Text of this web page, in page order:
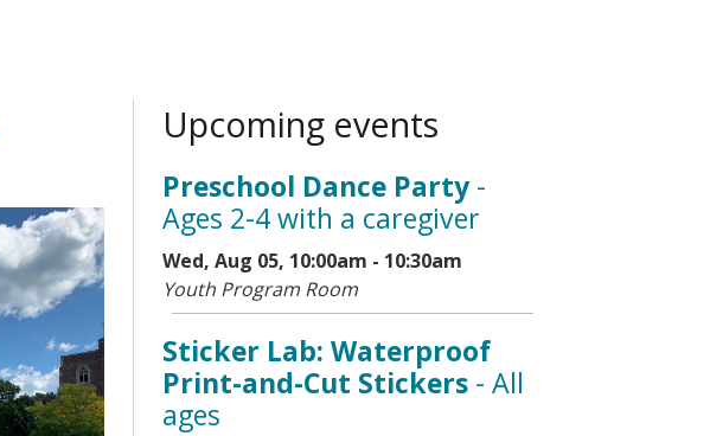
Upcoming events
Preschool Dance Party-
Ages 2-4 with a caregiver
Wed, Aug 05, 10:00am - 10:30am
Youth Program Room
Sticker Lab: Waterproof
Print-and-Cut Stickers - All
ages